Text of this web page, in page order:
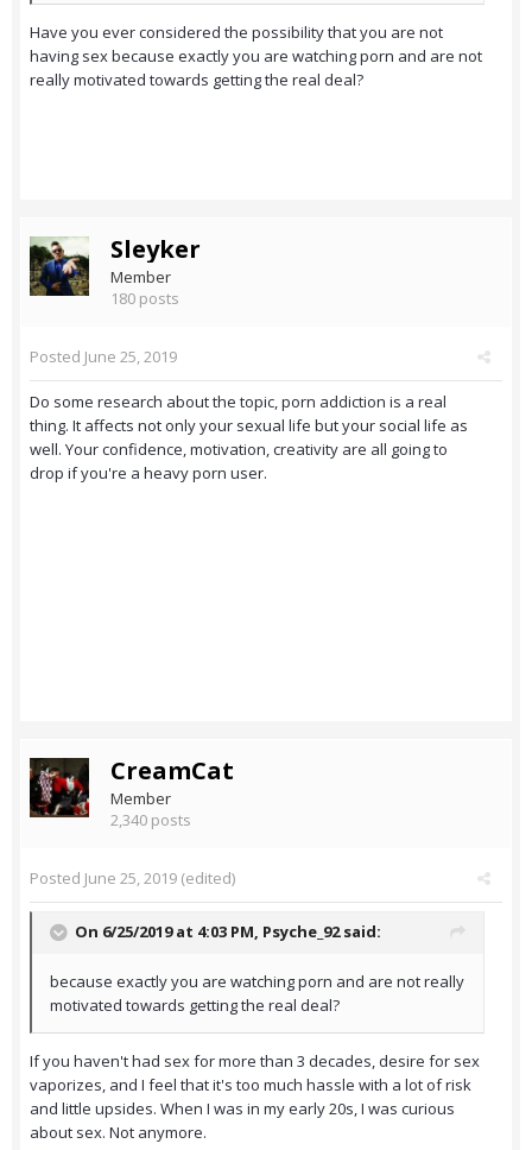
Have you ever considered the possibility that you are not
having sex because exactly you are watching porn and are not
really motivated towards getting the real deal?
Sleyker
Member
180 posts
Posted June 25, 2019
Do some research about the topic, porn addiction is a real
thing. It affects not only your sexual life but your social life as
well. Your confidence, motivation, creativity are all going to
drop if you're a heavy porn user.
CreamCat
Member
2,340 posts
Posted June 25, 2019 (edited)
On 6/25/2019 at 4:03 PM, Psyche_92said:
because exactly you are watching porn and are not really
motivated towards getting the real deal?
If you haven't had sex for more than 3 decades, desire for sex
vaporizes, and I feel that it's too much hassle with a lot of risk
and little upsides. When I was in my early 20s, I was curious
about sex. Not anymore.